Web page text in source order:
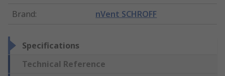
Brand: nVent SCHROFF
Specifications
Technical Reference